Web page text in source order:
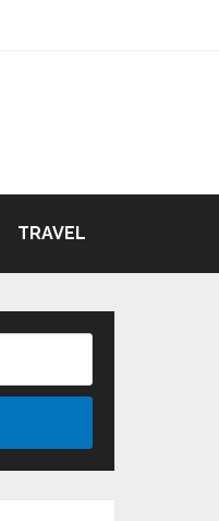
TRAVEL